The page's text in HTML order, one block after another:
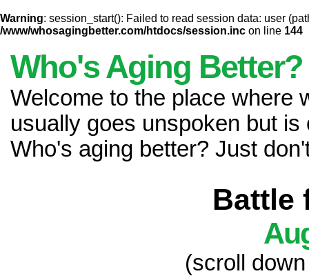
Warning: session_start(): Failed to read session data: user
/www/whosagingbetter.com/htdocs/session.inc on line 144
Who's Aging Better?
Welcome to the place where
usually goes unspoken but
Who's aging better? Just
Battle
(scroll